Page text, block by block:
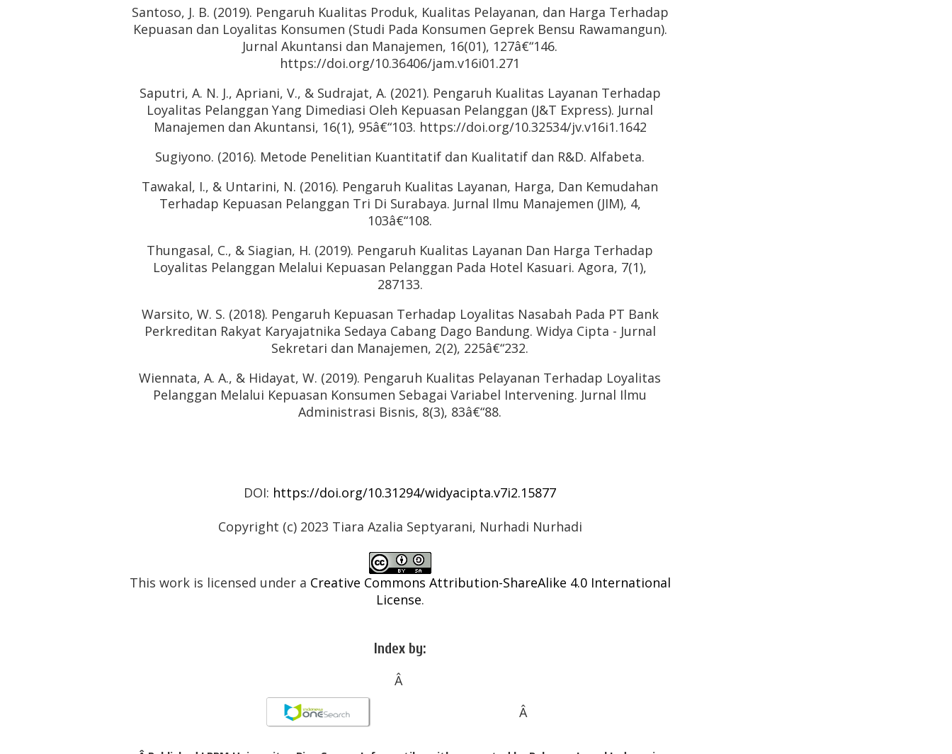
Santoso, J. B. (2019). Pengaruh Kualitas Produk, Kualitas Pelayanan, dan Harga Terhadap
Kepuasan dan Loyalitas Konsumen (Studi Pada Konsumen Geprek Bensu Rawamangun).
Jurnal Akuntansi dan Manajemen, 16(01), 127â€“146.
https://doi.org/10.36406/jam.v16i01.271
Saputri, A. N. J., Apriani, V., & Sudrajat, A. (2021). Pengaruh Kualitas Layanan Terhadap
Loyalitas Pelanggan Yang Dimediasi Oleh Kepuasan Pelanggan (J&T Express). Jurnal
Manajemen dan Akuntansi, 16(1), 95â€“103. https://doi.org/10.32534/jv.v16i1.1642
Sugiyono. (2016). Metode Penelitian Kuantitatif dan Kualitatif dan R&D. Alfabeta.
Tawakal, I., & Untarini, N. (2016). Pengaruh Kualitas Layanan, Harga, Dan Kemudahan
Terhadap Kepuasan Pelanggan Tri Di Surabaya. Jurnal Ilmu Manajemen (JIM), 4,
103â€“108.
Thungasal, C., & Siagian, H. (2019). Pengaruh Kualitas Layanan Dan Harga Terhadap
Loyalitas Pelanggan Melalui Kepuasan Pelanggan Pada Hotel Kasuari. Agora, 7(1),
287133.
Warsito, W. S. (2018). Pengaruh Kepuasan Terhadap Loyalitas Nasabah Pada PT Bank
Perkreditan Rakyat Karyajatnika Sedaya Cabang Dago Bandung. Widya Cipta - Jurnal
Sekretari dan Manajemen, 2(2), 225â€“232.
Wiennata, A. A., & Hidayat, W. (2019). Pengaruh Kualitas Pelayanan Terhadap Loyalitas
Pelanggan Melalui Kepuasan Konsumen Sebagai Variabel Intervening. Jurnal Ilmu
Administrasi Bisnis, 8(3), 83â€“88.
DOI: https://doi.org/10.31294/widyacipta.v7i2.15877
Copyright (c) 2023 Tiara Azalia Septyarani, Nurhadi Nurhadi
This work is licensed under a Creative Commons Attribution-ShareAlike 4.0 International
License.
Index by:
Â
Â